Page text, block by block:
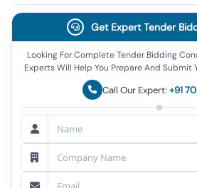
Get Expert Tender
Looking For Complete Tender Bidding
Experts Will Help You Prepare And Submit
Call Our Expert: +91